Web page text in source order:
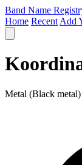
Band Name
Home Recent Add
Metal (Black metal)